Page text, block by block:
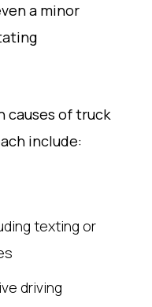
a minor
causes of truck
include:
texting or
driving